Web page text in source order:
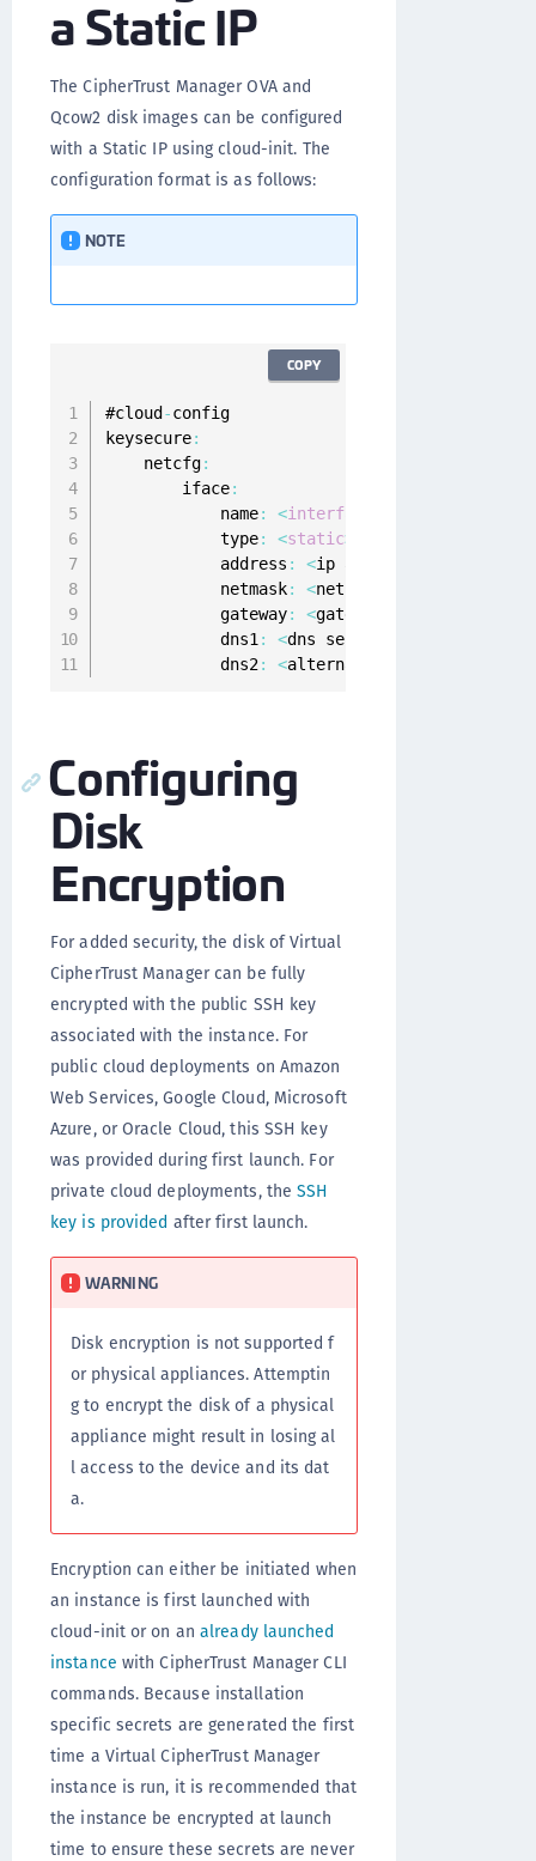
a Static IP
The CipherTrust Manager OVA and
Qcow2 disk images can be configured
with a Static IP using cloud-init. The
configuration format is as follows:
NOTE
#cloud -config
keysecure:
    netcfg
:
        iface
:
            name
: <interface
            type
: <static>
            address
: <ip address to be
            netmask
: <net mask
            gateway
: <gateway ip address
            dns1
: <dns server's ip address
            dns2
: <alternate dns server's ip
COPY
Configuring
Disk
Encryption
For added security, the disk of Virtual
CipherTrust Manager can be fully
encrypted with the public SSH key
associated with the instance. For
public cloud deployments on Amazon
Web Services, Google Cloud, Microsoft
Azure, or Oracle Cloud, this SSH key
was provided during first launch. For
private cloud deployments, theSSH
key is provided after first launch.
WARNING
Disk encryption is not supported f
or physical appliances. Attemptin
g to encrypt the disk of a physical
appliance might result in losing al
l access to the device and its dat
a.
Encryption can either be initiated when
an instance is first launched with
cloud-init or on an already launched
instance with CipherTrust Manager CLI
commands. Because installation
specific secrets are generated the first
time a Virtual CipherTrust Manager
instance is run, it is recommended that
the instance be encrypted at launch
time to ensure these secrets are never